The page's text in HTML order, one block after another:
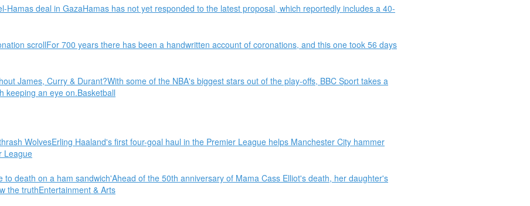
Hamas deal in GazaHamas has not yet responded to the latest proposal, which reportedly includes a 40-
scrollFor 700 years there has been a handwritten account of coronations, and this one took 56 days
James, Curry & Durant?With some of the NBA's biggest stars out of the play-offs, BBC Sport takes a
keeping an eye on.Basketball
WolvesErling Haaland's first four-goal haul in the Premier League helps Manchester City hammer
League
to death on a ham sandwich'Ahead of the 50th anniversary of Mama Cass Elliot's death, her daughter's
the truthEntertainment & Arts